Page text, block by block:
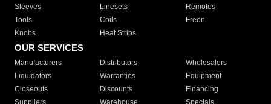
Sleeves
Linesets
Remotes
Tools
Coils
Freon
Knobs
Heat Strips
OUR SERVICES
Manufacturers Distributors
Wholesalers
Liquidators
Warranties
Equipment
Closeouts
Discounts
Financing